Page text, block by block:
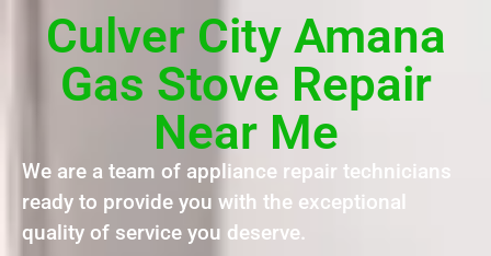
Culver City Amana
Gas Stove Repair
Near Me
We are a team of appliance repair technicians
ready to provide you with the exceptional
quality of service you deserve.